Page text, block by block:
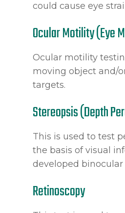
could cause eye
Ocular Motility (Eye
Ocular motility
moving object and/
targets.
Stereopsis (Depth
This is used to test
the basis of visual
developed binocular
Retinoscopy